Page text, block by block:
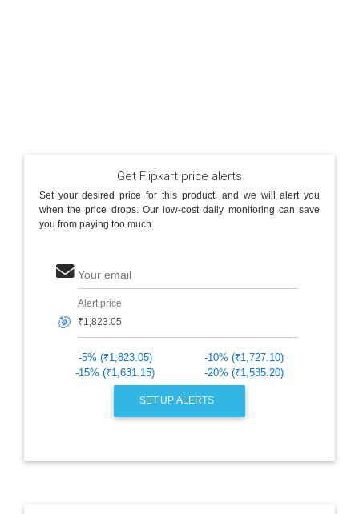
Get Flipkart price alerts
Set your desired price for this product, and we will alert you
when the price drops. Our low-cost daily monitoring can save
you from paying too much.
Your email
🎯
Alert price
-5% (₹1,823.05)
-10% (₹1,727.10)
-15% (₹1,631.15)
-20% (₹1,535.20)
SET UP ALERTS